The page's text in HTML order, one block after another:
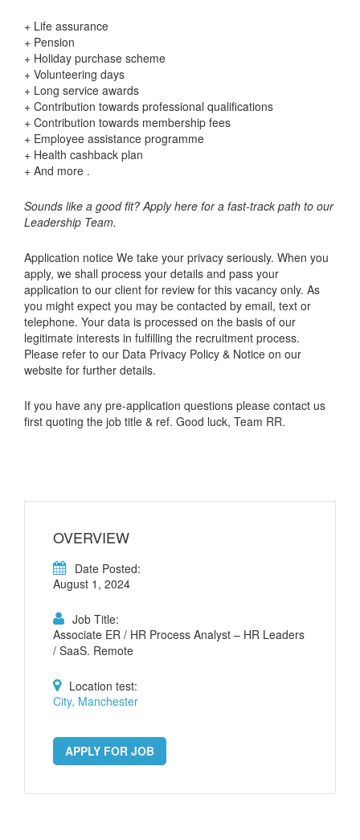
+ Life assurance
+ Pension
+ Holiday purchase scheme
+ Volunteering days
+ Long service awards
+ Contribution towards professional qualifications
+ Contribution towards membership fees
+ Employee assistance programme
+ Health cashback plan
+ And more .
Sounds like a good fit? Apply here for a fast-track path to our
Leadership Team.
Application notice We take your privacy seriously. When you
apply, we shall process your details and pass your
application to our client for review for this vacancy only. As
you might expect you may be contacted by email, text or
telephone. Your data is processed on the basis of our
legitimate interests in fulfilling the recruitment process.
Please refer to our Data Privacy Policy & Notice on our
website for further details.
If you have any pre-application questions please contact us
first quoting the job title & ref. Good luck, Team RR.
OVERVIEW
Date Posted:
August 1, 2024
Job Title:
Associate ER / HR Process Analyst – HR Leaders
/ SaaS. Remote
Location test:
City, Manchester
APPLY FOR JOB